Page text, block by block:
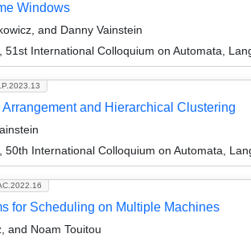
Windows
and Danny Vainstein
51st International Colloquium on Automata,
and Hierarchical Clustering
50th International Colloquium on Automata,
for Scheduling on Multiple Machines
and Noam Touitou